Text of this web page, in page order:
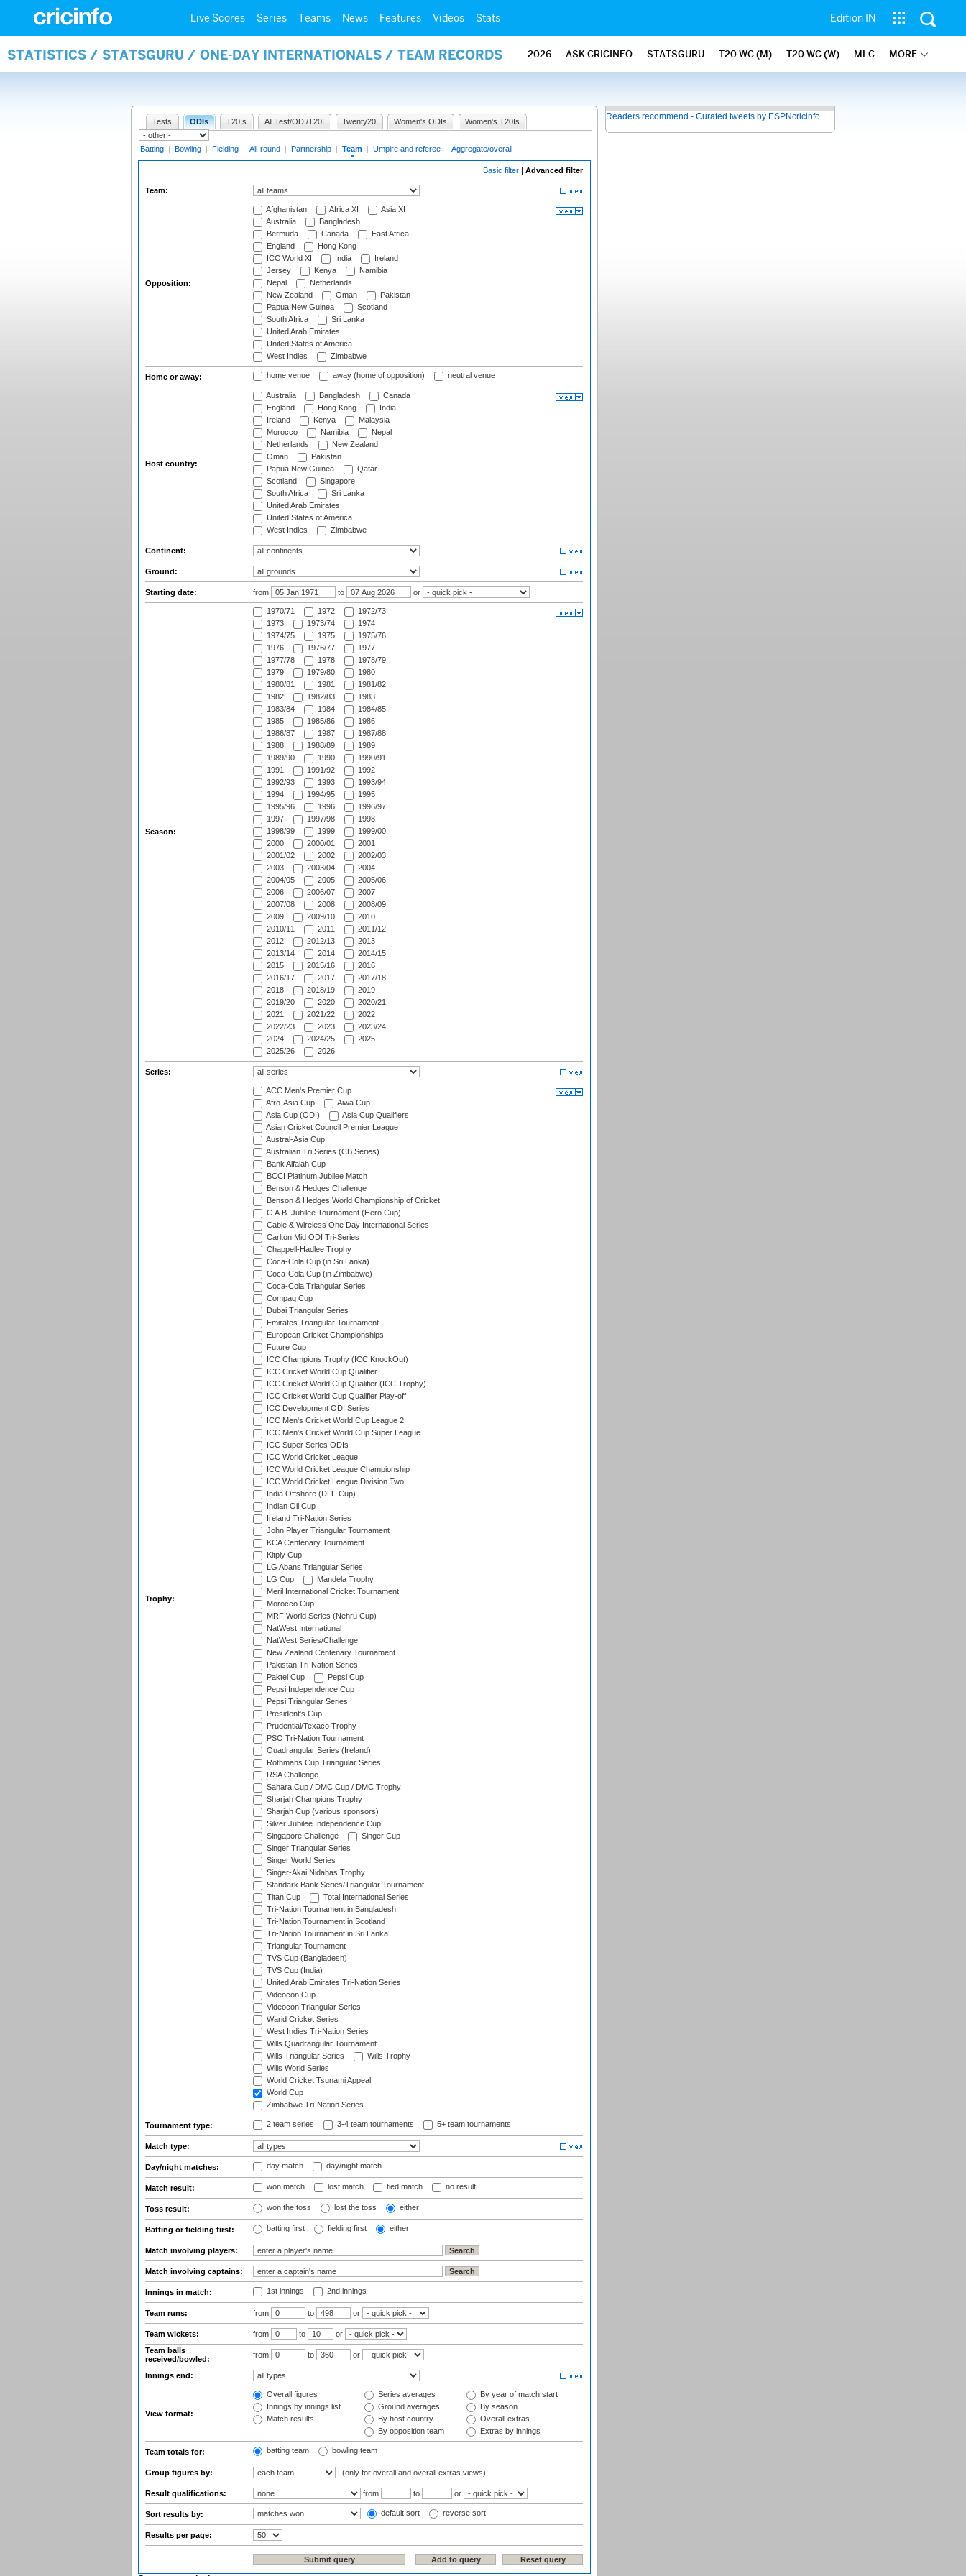
Live Scores Series Teams News Features Videos Stats Edition IN
STATISTICS / STATSGURU / ONE-DAY INTERNATIONALS / TEAM RECORDS 2026 ASK CRICINFO STATSGURU T20 WC (M) T20 WC (W) MLC MORE
Tests ODIs T20Is All Test/ODI/T20I Twenty20 Women's ODIs Women's T20Is
Batting | Bowling | Fielding | All-round | Partnership | Team | Umpire and referee | Aggregate/overall
Basic filter | Advanced filter
Team:
Opposition:
Afghanistan Africa XI
Asia XI
Australia
Bangladesh
Bermuda
Canada
East Africa
England
Hong Kong
ICC World XI
India
Ireland
Jersey
Kenya
Namibia
Nepal
Netherlands
New Zealand
Oman
Pakistan
Papua New Guinea
Scotland
South Africa
Sri Lanka
United Arab Emirates
United States of America
West Indies
Zimbabwe
Home or away: home venue away (home of opposition) neutral venue
Host country:
Australia Bangladesh
Canada
England
Hong Kong
India
Ireland
Kenya
Malaysia
Morocco
Namibia
Nepal
Netherlands
New Zealand
Oman
Pakistan
Papua New Guinea
Qatar
Scotland
Singapore
South Africa
Sri Lanka
United Arab Emirates
United States of America
West Indies
Zimbabwe
Continent:
Ground:
Starting date: from to or
Season:
1970/71 1972
1972/73
1973
1973/74
1974
1974/75
1975
1975/76
1976
1976/77
1977
1977/78
1978
1978/79
1979
1979/80
1980
1980/81
1981
1981/82
1982
1982/83
1983
1983/84
1984
1984/85
1985
1985/86
1986
1986/87
1987
1987/88
1988
1988/89
1989
1989/90
1990
1990/91
1991
1991/92
1992
1992/93
1993
1993/94
1994
1994/95
1995
1995/96
1996
1996/97
1997
1997/98
1998
1998/99
1999
1999/00
2000
2000/01
2001
2001/02
2002
2002/03
2003
2003/04
2004
2004/05
2005
2005/06
2006
2006/07
2007
2007/08
2008
2008/09
2009
2009/10
2010
2010/11
2011
2011/12
2012
2012/13
2013
2013/14
2014
2014/15
2015
2015/16
2016
2016/17
2017
2017/18
2018
2018/19
2019
2019/20
2020
2020/21
2021
2021/22
2022
2022/23
2023
2023/24
2024
2024/25
2025
2025/26
2026
Series:
Trophy:
ACC Men's Premier Cup
Afro-Asia Cup
Aiwa Cup
Asia Cup (ODI)
Asia Cup Qualifiers
Asian Cricket Council Premier League
Austral-Asia Cup
Australian Tri Series (CB Series)
Bank Alfalah Cup
BCCI Platinum Jubilee Match
Benson & Hedges Challenge
Benson & Hedges World Championship of Cricket
C.A.B. Jubilee Tournament (Hero Cup)
Cable & Wireless One Day International Series
Carlton Mid ODI Tri-Series
Chappell-Hadlee Trophy
Coca-Cola Cup (in Sri Lanka)
Coca-Cola Cup (in Zimbabwe)
Coca-Cola Triangular Series
Compaq Cup
Dubai Triangular Series
Emirates Triangular Tournament
European Cricket Championships
Future Cup
ICC Champions Trophy (ICC KnockOut)
ICC Cricket World Cup Qualifier
ICC Cricket World Cup Qualifier (ICC Trophy)
ICC Cricket World Cup Qualifier Play-off
ICC Development ODI Series
ICC Men's Cricket World Cup League 2
ICC Men's Cricket World Cup Super League
ICC Super Series ODIs
ICC World Cricket League
ICC World Cricket League Championship
ICC World Cricket League Division Two
India Offshore (DLF Cup)
Indian Oil Cup
Ireland Tri-Nation Series
John Player Triangular Tournament
KCA Centenary Tournament
Kitply Cup
LG Abans Triangular Series
LG Cup
Mandela Trophy
Meril International Cricket Tournament
Morocco Cup
MRF World Series (Nehru Cup)
NatWest International
NatWest Series/Challenge
New Zealand Centenary Tournament
Pakistan Tri-Nation Series
Paktel Cup
Pepsi Cup
Pepsi Independence Cup
Pepsi Triangular Series
President's Cup
Prudential/Texaco Trophy
PSO Tri-Nation Tournament
Quadrangular Series (Ireland)
Rothmans Cup Triangular Series
RSA Challenge
Sahara Cup / DMC Cup / DMC Trophy
Sharjah Champions Trophy
Sharjah Cup (various sponsors)
Silver Jubilee Independence Cup
Singapore Challenge
Singer Cup
Singer Triangular Series
Singer World Series
Singer-Akai Nidahas Trophy
Standark Bank Series/Triangular Tournament
Titan Cup
Total International Series
Tri-Nation Tournament in Bangladesh
Tri-Nation Tournament in Scotland
Tri-Nation Tournament in Sri Lanka
Triangular Tournament
TVS Cup (Bangladesh)
TVS Cup (India)
United Arab Emirates Tri-Nation Series
Videocon Cup
Videocon Triangular Series
Warid Cricket Series
West Indies Tri-Nation Series
Wills Quadrangular Tournament
Wills Triangular Series
Wills Trophy
Wills World Series
World Cricket Tsunami Appeal
World Cup
Zimbabwe Tri-Nation Series
Tournament type: 2 team series 3-4 team tournaments 5+ team tournaments
Match type:
Day/night matches: day match day/night match
Match result: won match lost match tied match no result
Toss result: won the toss lost the toss either
Batting or fielding first: batting first fielding first either
Match involving players:
Match involving captains:
Innings in match: 1st innings 2nd innings
Team runs: from to or
Team wickets: from to
or
Team balls
received/bowled:
from to or
Innings end:
View format:
Overall figures
Innings by innings list
Match results
Series averages
Ground averages
By host country
By opposition team
By year of match start
By season
Overall extras
Extras by innings
Team totals for: batting team bowling team
Group figures by: (only for overall and overall extras views)
Result qualifications: from to or
Sort results by: default sort reverse sort
Results per page:
Readers recommend - Curated tweets by ESPNcricinfo